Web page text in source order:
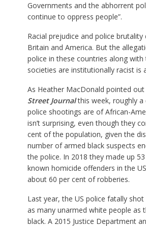
Governments and the abhorrent
continue to oppress people”.
Racial prejudice and police brutality
Britain and America. But the
police in these countries along with
societies are institutionally racist is
As Heather MacDonald pointed out
Street Journalthis week, roughly
police shootings are of African-
isn’t surprising, even though they
cent of the population, given the
number of armed black suspects
the police. In 2018 they made up
known homicide offenders in the
about 60 per cent of robberies.
Last year, the US police fatally
as many unarmed white people as
black. A 2015 Justice Department